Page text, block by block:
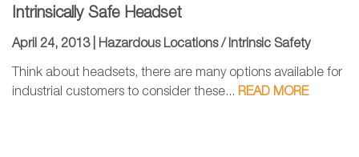
Intrinsically Safe Headset
April 24, 2013 | Hazardous Locations / Intrinsic Safety
Think about headsets, there are many options available for
industrial customers to consider these... READ MORE